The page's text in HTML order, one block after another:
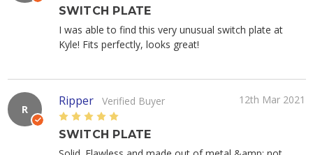
SWITCH PLATE
I was able to find this very unusual switch plate at
Kyle! Fits perfectly, looks great!
R
Ripper Verified Buyer
12th Mar 2021
5
SWITCH PLATE